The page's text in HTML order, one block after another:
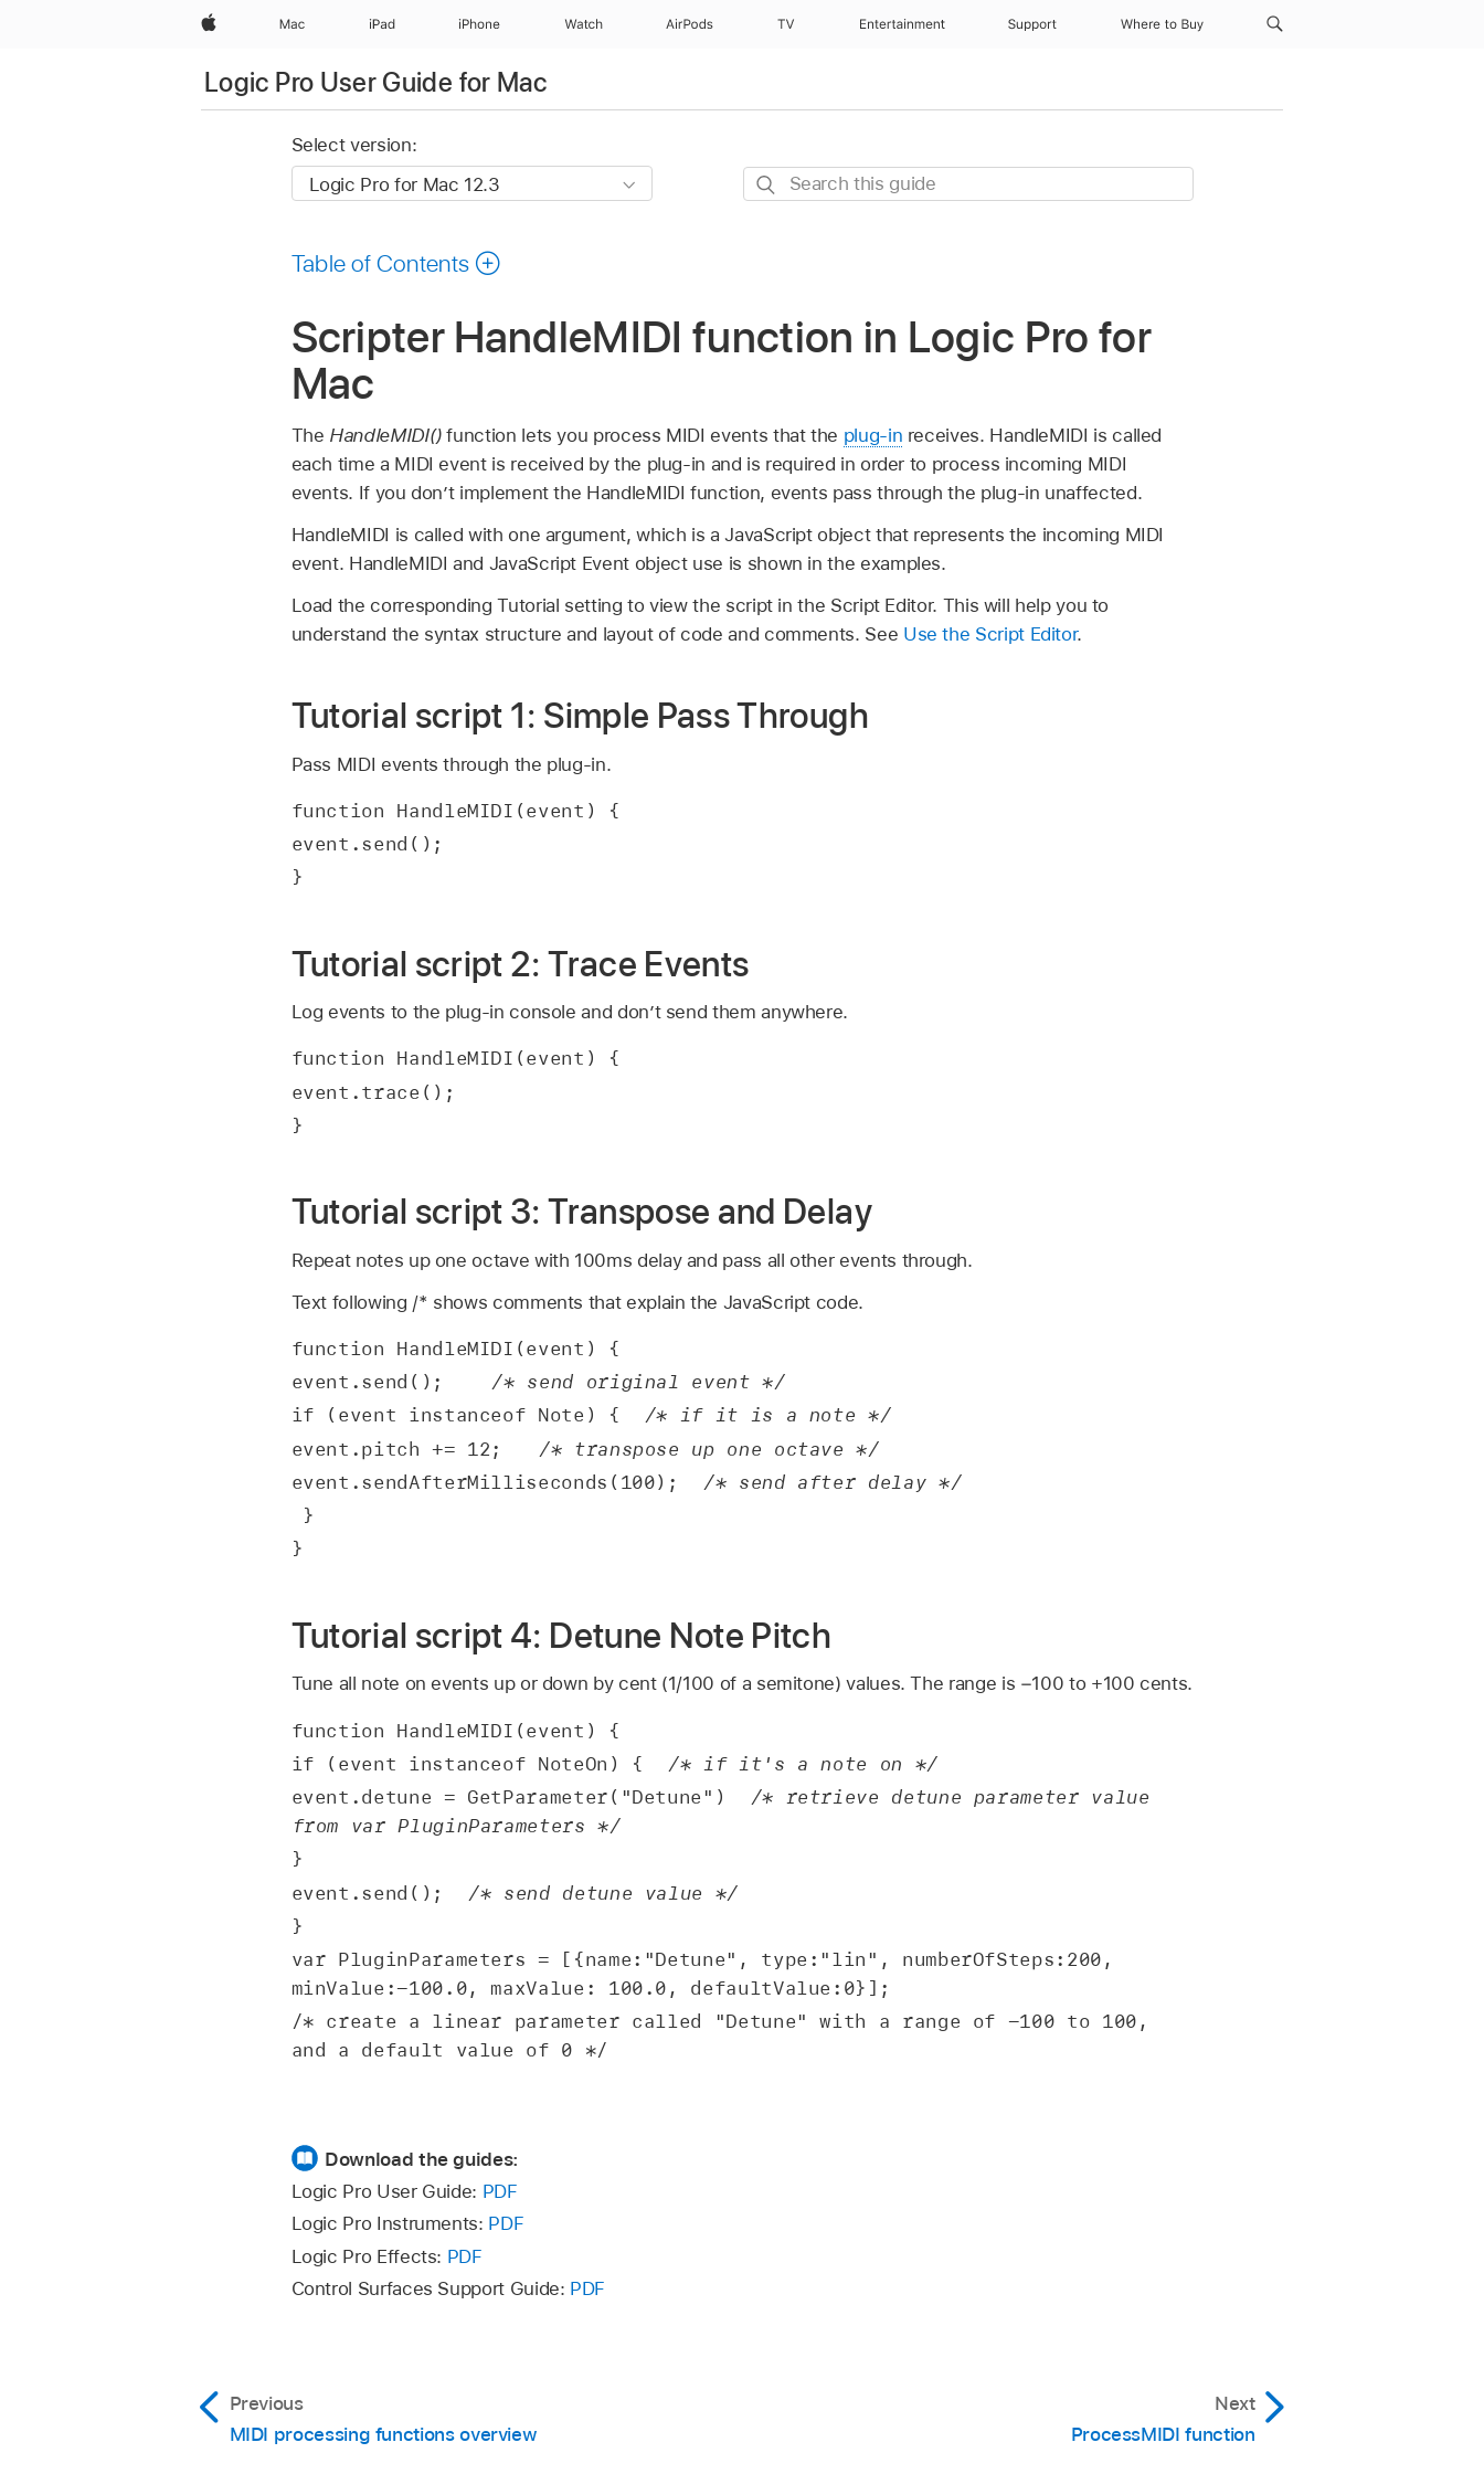
Apple Mac iPad iPhone Watch AirPods TV Entertainment Support Where to Buy
Logic Pro User Guide for Mac
Select version:
Search
Table of Contents
Scripter HandleMIDI function in Logic Pro for
Mac
The HandleMIDI()function lets you process MIDI events that the plug-in receives. HandleMIDI is called
each time a MIDI event is received by the plug-in and is required in order to process incoming MIDI
events. If you don’t implement the HandleMIDI function, events pass through the plug-in unaffected.
HandleMIDI is called with one argument, which is a JavaScript object that represents the incoming MIDI
event. HandleMIDI and JavaScript Event object use is shown in the examples.
Load the corresponding Tutorial setting to view the script in the Script Editor. This will help you to
understand the syntax structure and layout of code and comments. See Use the Script Editor.
Tutorial script 1: Simple Pass Through
Pass MIDI events through the plug-in.
function HandleMIDI(event) {
event.send();
}
Tutorial script 2: Trace Events
Log events to the plug-in console and don’t send them anywhere.
function HandleMIDI(event) {
event.trace();
}
Tutorial script 3: Transpose and Delay
Repeat notes up one octave with 100ms delay and pass all other events through.
Text following /* shows comments that explain the JavaScript code.
function HandleMIDI(event) {
event.send(); /* send original event */
if (event instanceof Note) { /* if it is a note */
event.pitch += 12; /* transpose up one octave */
event.sendAfterMilliseconds(100); /* send after delay */
}
}
Tutorial script 4: Detune Note Pitch
Tune all note on events up or down by cent (1/100 of a semitone) values. The range is −100 to +100 cents.
function HandleMIDI(event) {
if (event instanceof NoteOn) { /* if it's a note on */
event.detune = GetParameter("Detune")
/* retrieve detune parameter value
from var PluginParameters */
}
event.send(); /* send detune value */
}
var PluginParameters = [{name:"Detune", type:"lin", numberOfSteps:200,
minValue:-100.0, maxValue: 100.0, defaultValue:0}];
/* create a linear parameter called "Detune" with a range of -100 to 100,
and a default value of 0 */
Download the guides:
Logic Pro User Guide: PDF
Logic Pro Instruments: PDF
Logic Pro Effects: PDF
Control Surfaces Support Guide: PDF
Previous
MIDI processing functions overview
Next
ProcessMIDI function